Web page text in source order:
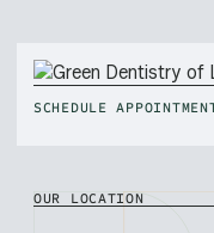
OUR LOCATION
SCHEDULE